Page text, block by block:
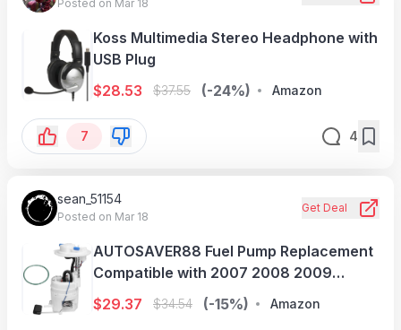
Posted on Mar 18
Koss Multimedia Stereo Headphone with
USB Plug
$28.53 $37.55 (-24%) Amazon
7 4
sean_51154
Posted on Mar 18
Get Deal
AUTOSAVER88 Fuel Pump Replacement
Compatible with 2007 2008 2009
Hyundai Santa Fe 2.7L 3.3L
$29.37 $34.54 (-15%) Amazon